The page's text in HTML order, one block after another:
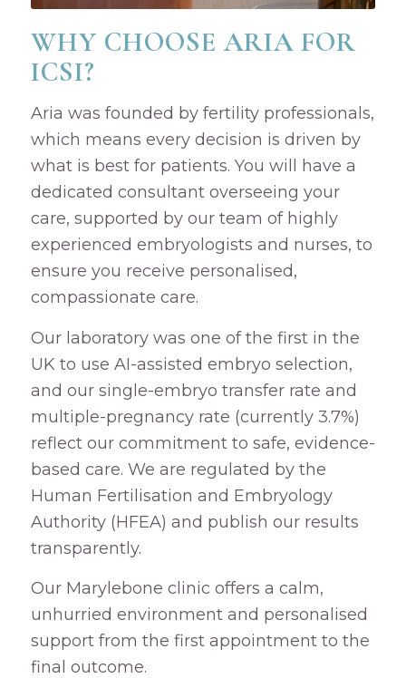
WHY CHOOSE ARIA FOR
ICSI?
Aria was founded by fertility professionals,
which means every decision is driven by
what is best for patients. You will have a
dedicated consultant overseeing your
care, supported by our team of highly
experienced embryologists and nurses, to
ensure you receive personalised,
compassionate care.
Our laboratory was one of the first in the
UK to use AI-assisted embryo selection,
and our single-embryo transfer rate and
multiple-pregnancy rate (currently 3.7%)
reflect our commitment to safe, evidence-
based care. We are regulated by the
Human Fertilisation and Embryology
Authority (HFEA) and publish our results
transparently.
Our Marylebone clinic offers a calm,
unhurried environment and personalised
support from the first appointment to the
final outcome.